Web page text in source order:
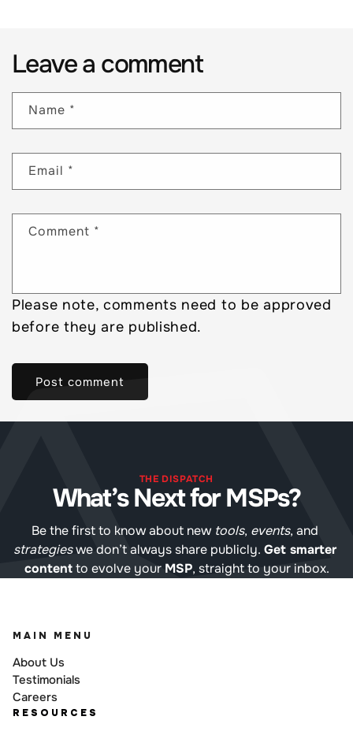
Leave a comment
Name *
Email *
Comment *
Please note, comments need to be approved
before they are published.
THE DISPATCH
What’s Next for MSPs?
Be the first to know about new tools, events
strategies we don’t always share publicly. Get smarter
content to evolve your MSP, straight to your inbox.
MAIN MENU
About Us
Testimonials
Careers
RESOURCES